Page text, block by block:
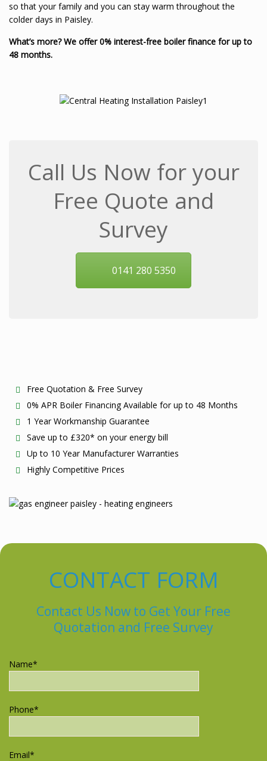
so that your family and you can stay warm throughout the
colder days in Paisley.
What’s more? We offer 0% interest-free boiler finance for up to
48 months.
Call Us Now for your
Free Quote and
Survey
0141 280 5350
Free Quotation & Free Survey
0% APR Boiler Financing Available for up to 48 Months
1 Year Workmanship Guarantee
Save up to £320* on your energy bill
Up to 10 Year Manufacturer Warranties
Highly Competitive Prices
CONTACT FORM
Contact Us Now to Get Your Free
Quotation and Free Survey
Name*
Phone*
Email*